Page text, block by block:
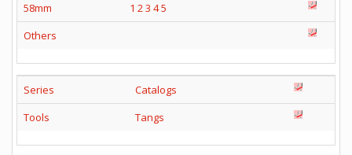
58mm
1 23 45
Others
Series
Catalogs
Tools
Tangs